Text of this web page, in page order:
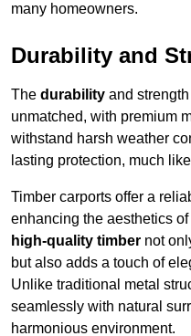
many homeowners.
Durability and
The durability and
unmatched, with premium
withstand harsh weather
lasting protection, much
Timber carports offer a
enhancing the aesthetics
high-quality timber not
but also adds a touch of
Unlike traditional metal
seamlessly with natural
harmonious environment.